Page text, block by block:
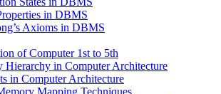
in DBMS
Axioms in DBMS
of Computer 1st to 5th
Hierarchy in Computer Architecture
in Computer Architecture
Mapping Techniques